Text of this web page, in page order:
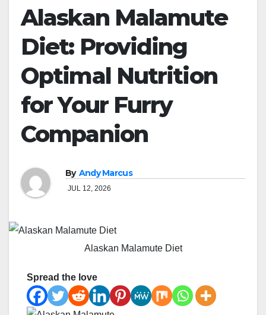
Alaskan Malamute
Diet: Providing
Optimal Nutrition
for Your Furry
Companion
By Andy Marcus
JUL 12, 2026
Alaskan Malamute Diet
Spread the love